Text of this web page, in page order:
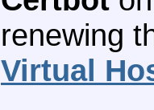
renewing
Virtual